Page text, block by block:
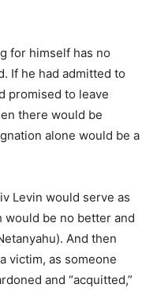
for himself has no
If he had admitted to
promised to leave
there would be
alone would be a
Levin would serve as
be no better and
And then
victim, as someone
and “acquitted,”